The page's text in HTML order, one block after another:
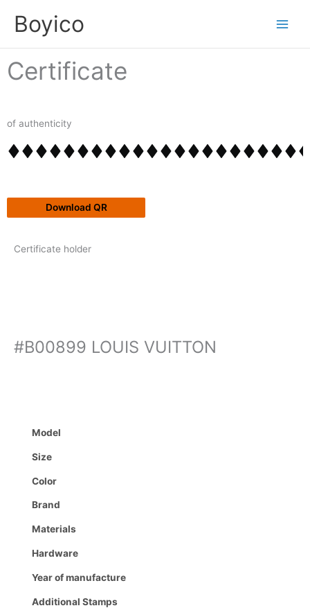
Boyico
Certificate
of authenticity
Download QR
Certificate holder
#B00899 LOUIS VUITTON
Model
Size
Color
Brand
Materials
Hardware
Year of manufacture
Additional Stamps